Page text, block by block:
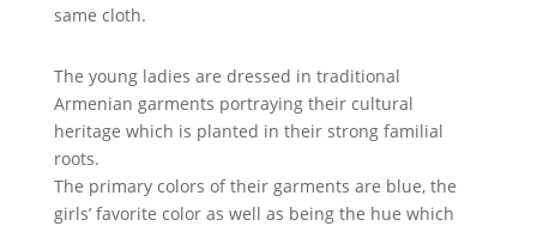
same cloth.
The young ladies are dressed in traditional
Armenian garments portraying their cultural
heritage which is planted in their strong familial
roots.
The primary colors of their garments are blue, the
girls’ favorite color as well as being the hue which